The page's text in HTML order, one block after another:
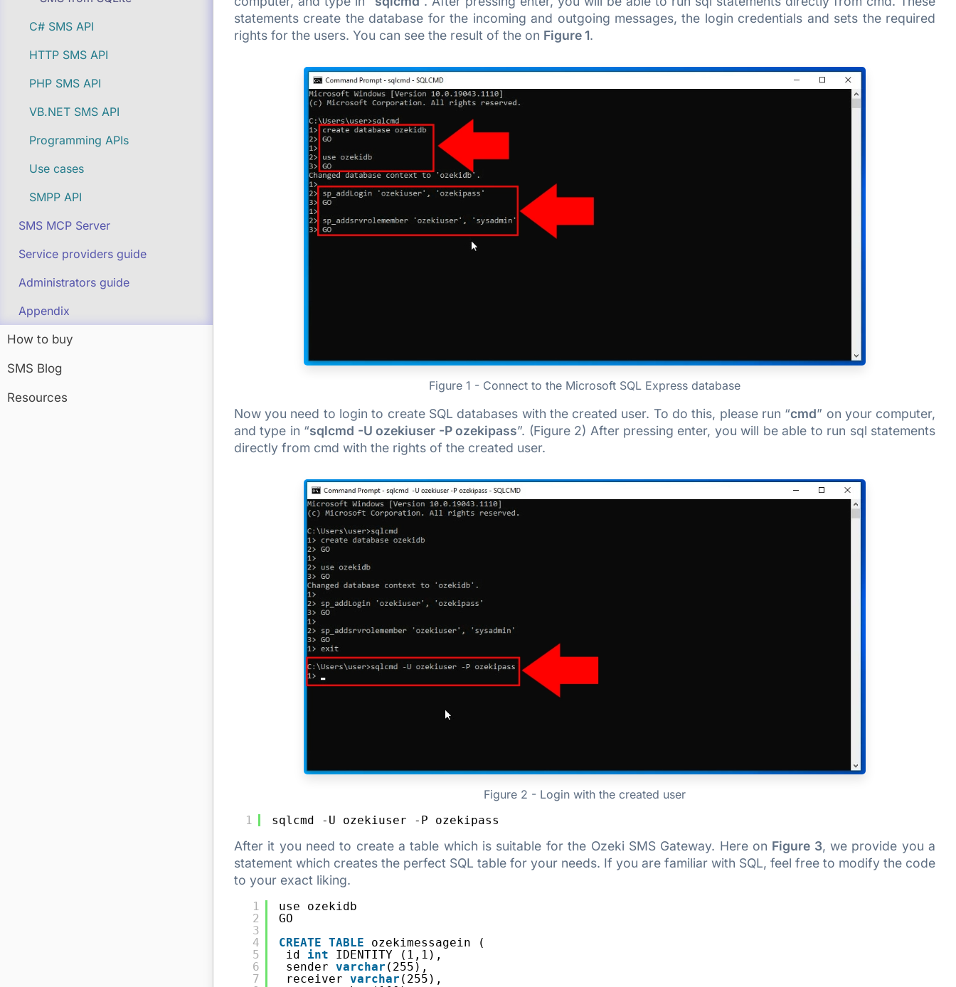
C# SMS API
HTTP SMS API
PHP SMS API
VB.NET SMS API
Programming APIs
Use cases
SMPP API
SMS MCP Server
Service providers guide
Administrators guide
Appendix
How to buy
SMS Blog
Resources
statements create the database for the incoming and outgoing messages, the login credentials and sets the required
rights for the users. You can see the result of the on Figure 1.
Figure 1 - Connect to the Microsoft SQL Express database
Now you need to login to create SQL databases with the created user. To do this, please run “cmd” on your computer,
and type in “sqlcmd -U ozekiuser -P ozekipass”. (Figure 2) After pressing enter, you will be able to run sql statements
directly from cmd with the rights of the created user.
Figure 2 - Login with the created user
1 sqlcmd -U ozekiuser -P ozekipass
After it you need to create a table which is suitable for the Ozeki SMS Gateway. Here on Figure 3, we provide you a
statement which creates the perfect SQL table for your needs. If you are familiar with SQL, feel free to modify the code
to your exact liking.
1
2
3
4
5
6
7
use ozekidb
GO
CREATE TABLE
ozekimessagein (
id int
IDENTITY (1,1),
sender varchar (255),
receiver varchar (255),